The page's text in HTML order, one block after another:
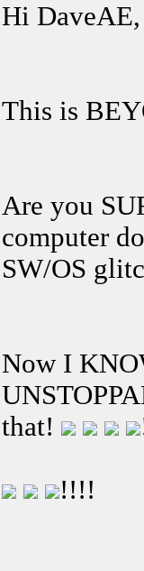
Hi DaveAE,
This is
Are you
computer
SW/OS
Now I
that!
!!!!